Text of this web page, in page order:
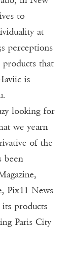
to
at
perceptions
products that
is
looking for
we yearn
of the
been
Pix11 News
products
Paris City